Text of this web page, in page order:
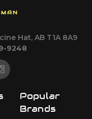
Hat, AB T1A 8A9
9248
Popular
Brands